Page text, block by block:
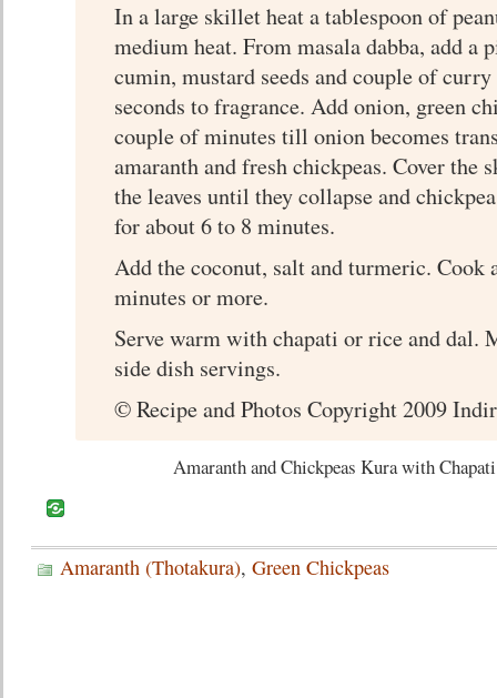
In a large skillet heat a tablespoon of
medium heat. From masala dabba, add a
cumin, mustard seeds and couple of curry
seconds to fragrance. Add onion, green
couple of minutes till onion becomes
amaranth and fresh chickpeas. Cover the
the leaves until they collapse and
for about 6 to 8 minutes.
Add the coconut, salt and turmeric. Cook
minutes or more.
Serve warm with chapati or rice and dal.
side dish servings.
© Recipe and Photos Copyright 2009
Amaranth and Chickpeas Kura with
Amaranth (Thotakura), Green Chickpeas